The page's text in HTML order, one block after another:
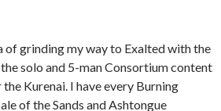
of grinding my way to Exalted with the
solo and 5-man Consortium content
Kurenai. I have every Burning
of the Sands and Ashtongue